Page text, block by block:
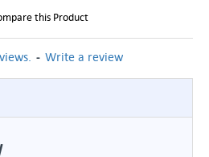
- Write a review
this Product